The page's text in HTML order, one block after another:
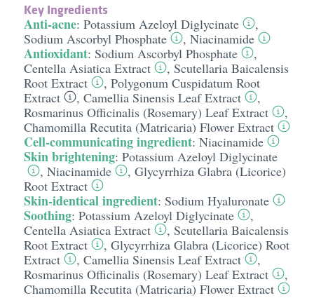
Key Ingredients
Anti-acne: Potassium Azeloyl Diglycinate
,
Sodium Ascorbyl Phosphate
, Niacinamide
Antioxidant: Sodium Ascorbyl Phosphate
,
Centella Asiatica Extract
, Scutellaria Baicalensis
Root Extract
, Polygonum Cuspidatum Root
Extract
, Camellia Sinensis Leaf Extract
,
Rosmarinus Officinalis (Rosemary) Leaf Extract
,
Chamomilla Recutita (Matricaria) Flower Extract
Cell-communicating ingredient: Niacinamide
Skin brightening: Potassium Azeloyl Diglycinate
, Niacinamide , Glycyrrhiza Glabra (Licorice)
Root Extract
Skin-identical ingredient: Sodium Hyaluronate
Soothing: Potassium Azeloyl Diglycinate
,
Centella Asiatica Extract
, Scutellaria Baicalensis
Root Extract
, Glycyrrhiza Glabra (Licorice) Root
Extract
, Camellia Sinensis Leaf Extract
,
Rosmarinus Officinalis (Rosemary) Leaf Extract
,
Chamomilla Recutita (Matricaria) Flower Extract